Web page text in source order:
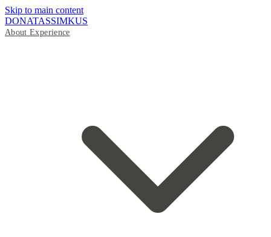
Skip to main content
DONATASSIMKUS
AboutExperience